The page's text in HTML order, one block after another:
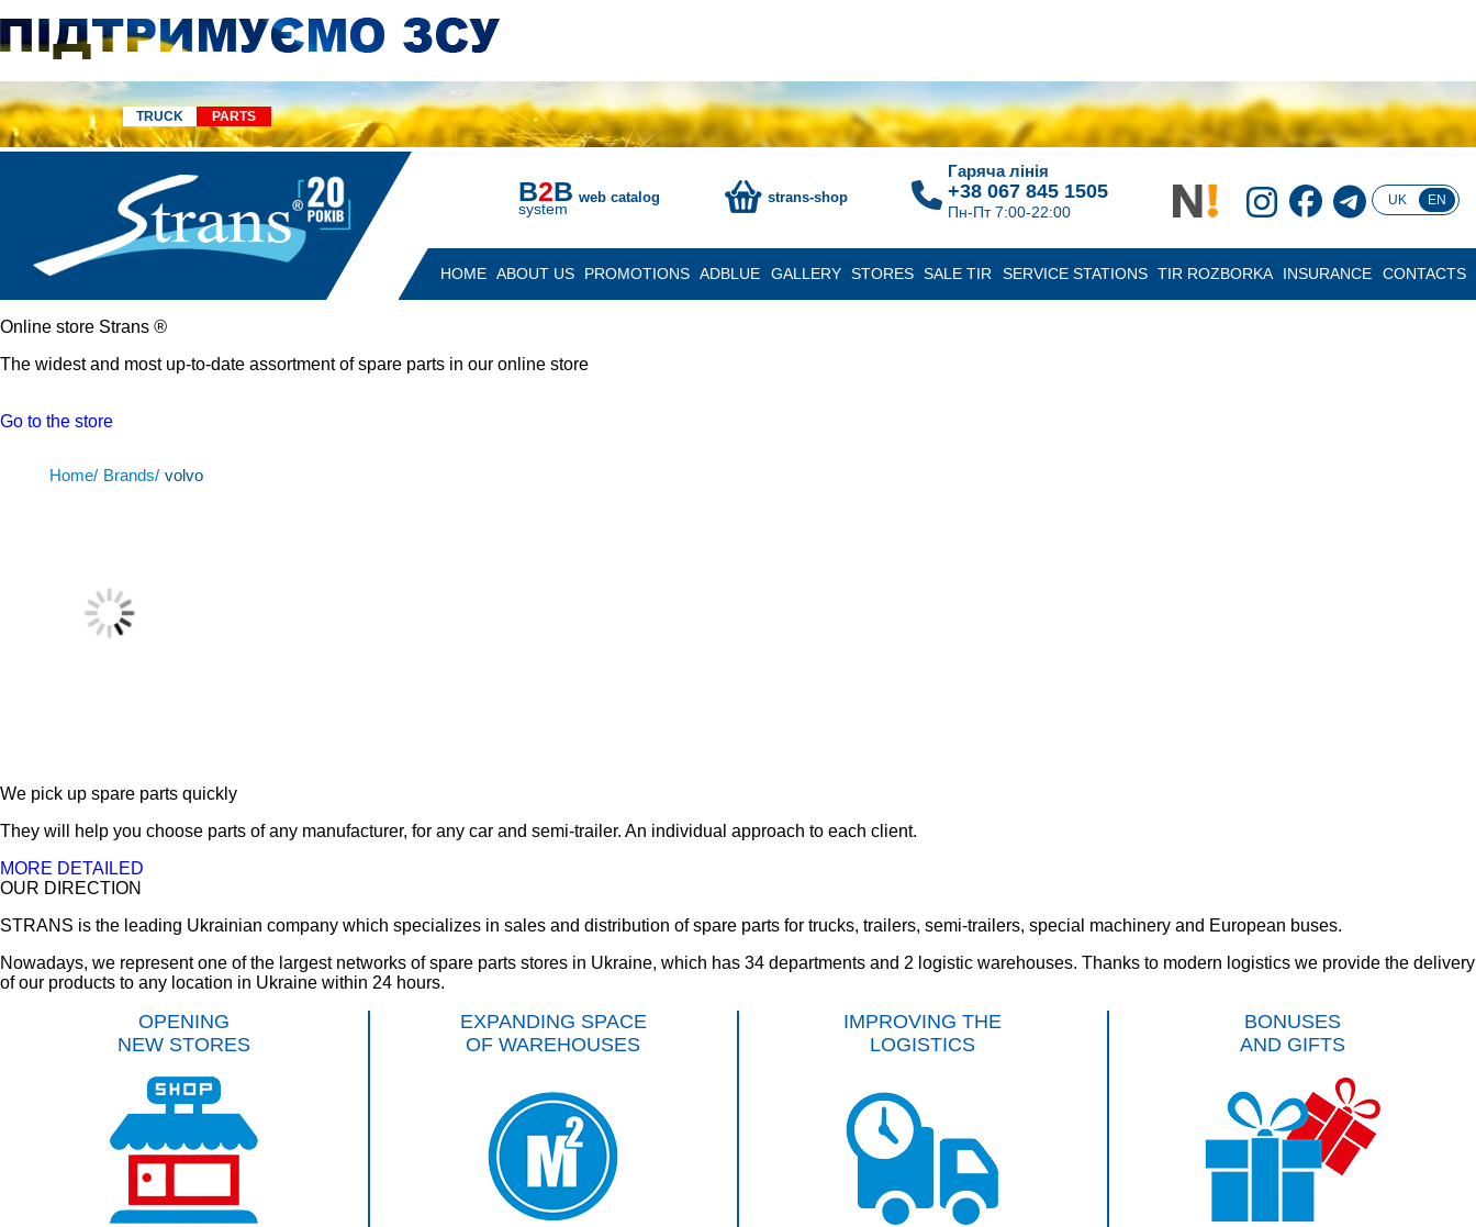
TRUCK PARTS
B2B
system
web catalog strans-shop
Гаряча лінія
+38 067 845 1505
Пн-Пт 7:00-22:00
UK EN
HOME ABOUT US PROMOTIONS ADBLUE GALLERY STORES SALE TIR SERVICE STATIONS TIR ROZBORKA INSURANCE CONTACTS
Online store Strans ®
The widest and most up-to-date assortment of spare parts in our online store
Go to the store
Home/ Brands/ volvo
We pick up spare parts quickly
They will help you choose parts of any manufacturer, for any car and semi-trailer. An individual approach to each client.
MORE DETAILED
OUR DIRECTION
STRANS is the leading Ukrainian company which specializes in sales and distribution of spare parts for trucks, trailers, semi-trailers, special machinery and European buses.
Nowadays, we represent one of the largest networks of spare parts stores in Ukraine, which has 34 departments and 2 logistic warehouses. Thanks to modern logistics we provide the delivery
of our products to any location in Ukraine within 24 hours.
OPENING
NEW STORES
EXPANDING SPACE
OF WAREHOUSES
IMPROVING THE
LOGISTICS
BONUSES
AND GIFTS